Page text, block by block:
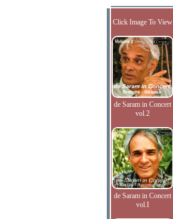
Click Image To View
de Saram in Concert
vol.2
de Saram in Concert
vol.I